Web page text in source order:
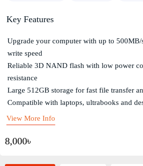
8,000৳
Key Features
Upgrade your computer with up to 500MB/
write speed
Reliable 3D NAND flash with low power
resistance
Large 512GB storage for fast file transfer
Compatible with laptops, ultrabooks and
View More Info